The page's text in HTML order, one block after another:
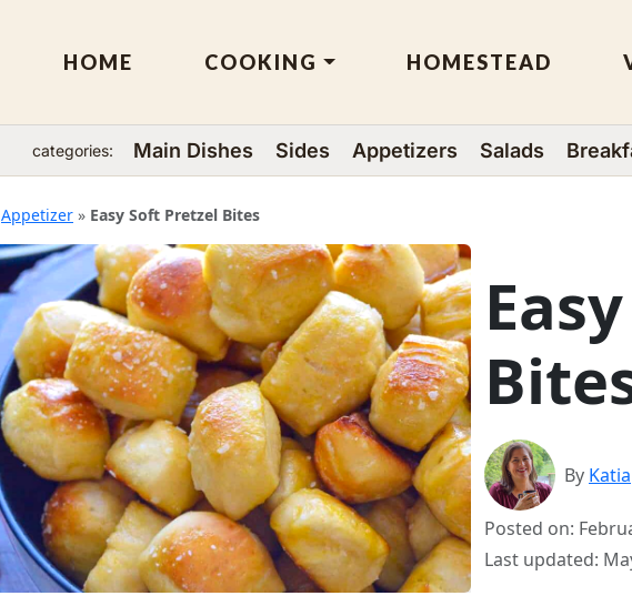
HOME COOKING HOMESTEAD
categories: Main Dishes Sides Appetizers Salads
Appetizer » Easy Soft Pretzel Bites
By Katia
Posted on:
Last updated: